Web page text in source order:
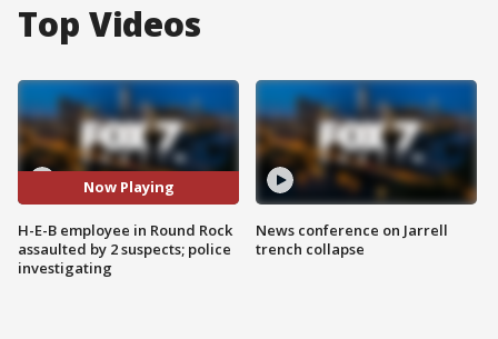
Top Videos
Now Playing
H-E-B employee in Round Rock
assaulted by 2 suspects; police
investigating
News conference on Jarrell
trench collapse